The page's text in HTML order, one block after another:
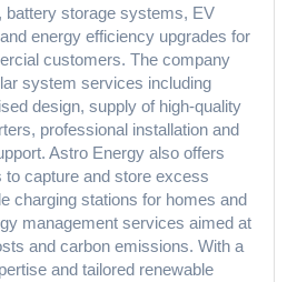
battery storage systems, EV
energy efficiency upgrades for
customers. The company
system services including
design, supply of high-quality
professional installation and
Astro Energy also offers
capture and store excess
charging stations for homes and
management services aimed at
and carbon emissions. With a
and tailored renewable